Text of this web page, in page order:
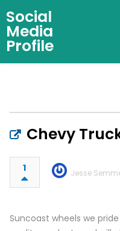
Social
Media
Profile
Chevy
1 Jesse
Suncoast wheels we